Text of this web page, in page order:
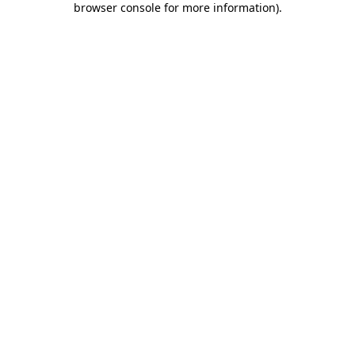
browser console for more information).